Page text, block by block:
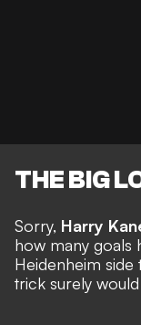
THE BIG
Sorry, Harry
how many goals
Heidenheim side
trick surely